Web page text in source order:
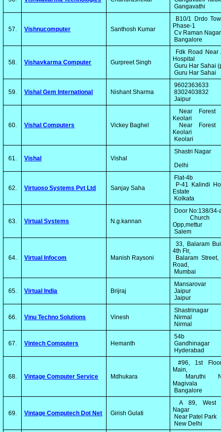
Gangavathi
57. Vishnucomputer Santhosh Kumar
B10/1 Drdo
Phase-1
Cv Raman
Bangalore
58. Vishavkarma Computer Gurpreet Singh
Fdk Road Near
Hospital
Guru Har Sahai
Guru Har Sahai
59. Vishal Gem International Nishant Sharma
9602363633
8302403832
Jaipur
60. Vishal Computers Vickey Baghel
Near Forest
Keolari
Near Forest
Keolari
Keolari
61. Vishal Vishal
Shastri Nagar
Delhi
62. Virtuoso Systems Pvt Ltd Sanjay Saha
Flat-4b
P-41 Kalindi
Estate
Kolkata
63. Virtual Systems N.g.kannan
Door No:138/
Church
Opp,mettur
Salem
64. Virtual Infocom Manish Raysoni
33, Balaram
4th Flr,
Balaram Street,
Road,
Mumbai
65. Virtual India Brijraj
Mansarovar
Jaipur
Jaipur
66. Vinu Techno Solutions Vinesh
Shastrinagar
Nirmal
Nirmal
67. Vintech Computers Hemanth
54b
Gandhinagar
Hyderabad
68. Vintage Computer Service Mdhukara
#96, 1st
Main,
Maruthi
Magivala
Bangalore
69. Vintage Computech Dot Net Girish Gulati
A 89, West
Nagar
Near Patel Park
New Delhi